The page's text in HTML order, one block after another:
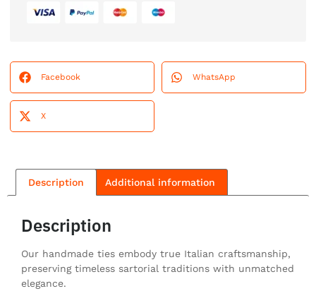
Facebook WhatsApp
X
Description Additional information
Description
Our handmade ties embody true Italian craftsmanship,
preserving timeless sartorial traditions with unmatched
elegance.